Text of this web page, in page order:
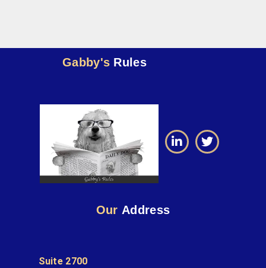
Gabby's Rules
Our Address
Suite 2700